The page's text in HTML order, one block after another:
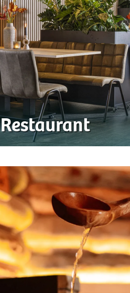
Restaurant